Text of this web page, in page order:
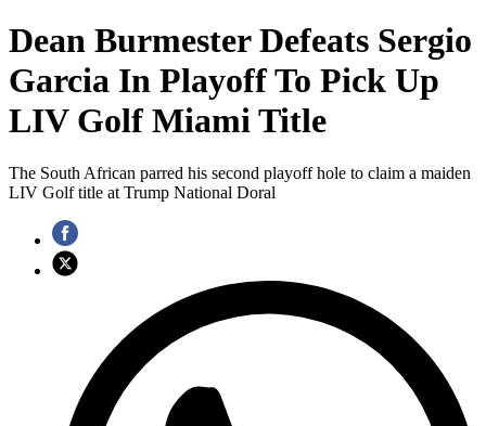
Dean Burmester Defeats Sergio
Garcia In Playoff To Pick Up
LIV Golf Miami Title
The South African parred his second playoff hole to claim a maiden
LIV Golf title at Trump National Doral